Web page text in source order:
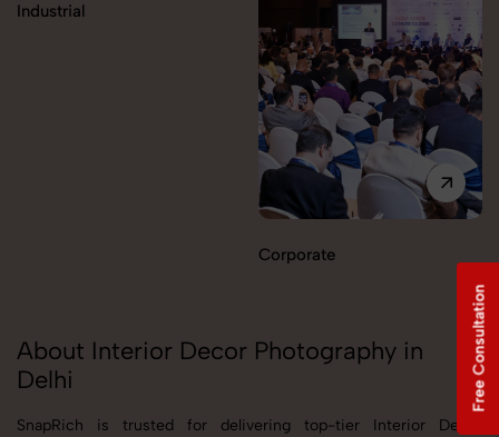
Industrial
Corporate
About Interior Decor Photography in
Delhi
SnapRich is trusted for delivering top-tier Interior Decor
Free Consultation